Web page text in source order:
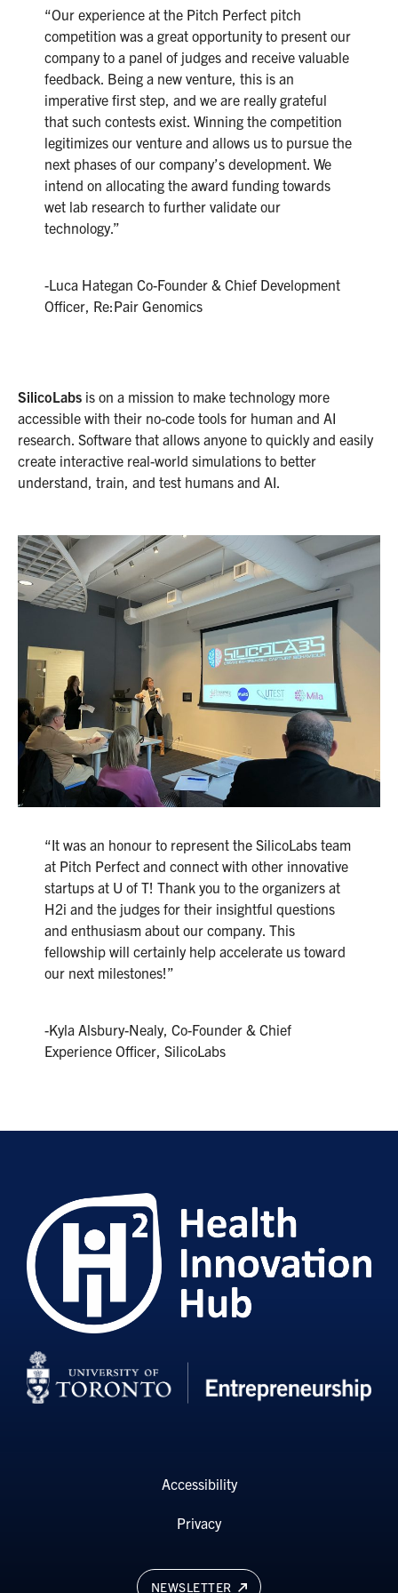
“Our experience at the Pitch Perfect pitch
competition was a great opportunity to present our
company to a panel of judges and receive valuable
feedback. Being a new venture, this is an
imperative first step, and we are really grateful
that such contests exist. Winning the competition
legitimizes our venture and allows us to pursue the
next phases of our company’s development. We
intend on allocating the award funding towards
wet lab research to further validate our
technology.”
-Luca Hategan Co-Founder & Chief Development
Officer, Re:Pair Genomics
SilicoLabs is on a mission to make technology more
accessible with their no-code tools for human and AI
research. Software that allows anyone to quickly and easily
create interactive real-world simulations to better
understand, train, and test humans and AI.
“It was an honour to represent the SilicoLabs team
at Pitch Perfect and connect with other innovative
startups at U of T! Thank you to the organizers at
H2i and the judges for their insightful questions
and enthusiasm about our company. This
fellowship will certainly help accelerate us toward
our next milestones!”
-Kyla Alsbury-Nealy, Co-Founder & Chief
Experience Officer, SilicoLabs
NEWSLETTER
Accessibility
Privacy